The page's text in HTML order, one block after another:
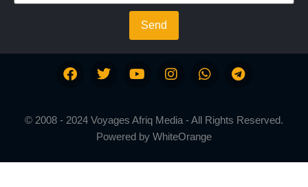
Send
© 2008 - 2024 Voyages Afriq Media - All Rights Reserved.
Powered by WhiteOrange